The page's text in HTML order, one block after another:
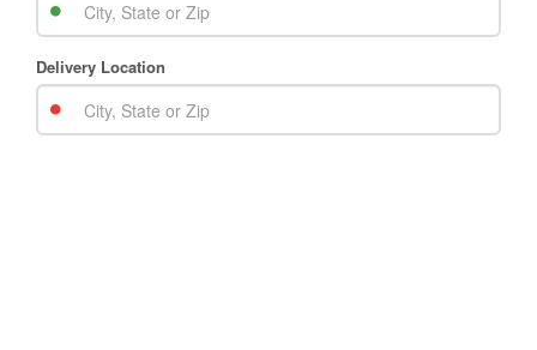
Delivery Location